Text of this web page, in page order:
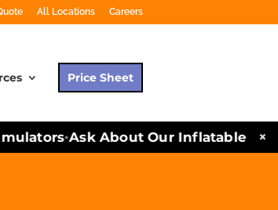
All Locations Careers
Price Sheet
•Ask About Our Inflatables and
×